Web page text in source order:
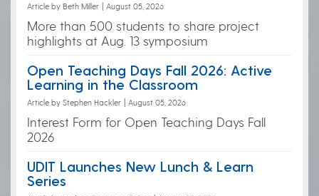
Article by Beth Miller August 05, 2026
More than 500 students to share project
highlights at Aug. 13 symposium
Open Teaching Days Fall 2026: Active
Learning in the Classroom
Article by Stephen Hackler August 05, 2026
Interest Form for Open Teaching Days Fall
2026
UDIT Launches New Lunch & Learn
Series